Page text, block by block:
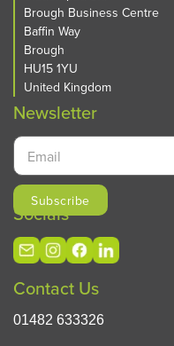
Brough Business Centre
Baffin Way
Brough
HU15 1YU
United Kingdom
Newsletter
Socials
Contact Us
01482 633326